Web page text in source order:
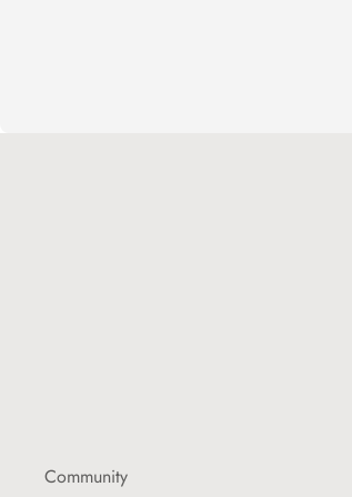
Community